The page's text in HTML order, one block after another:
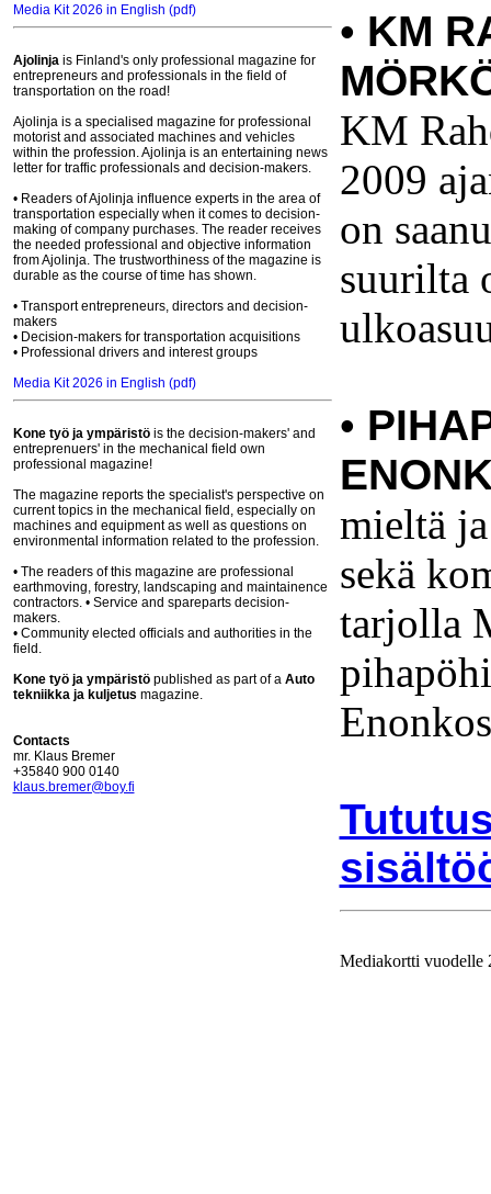
Media Kit 2026 in English (pdf)
Ajolinjais Finland's only professional magazine for
entrepreneurs and professionals in the field of
transportation on the road!
Ajolinja is a specialised magazine for professional
motorist and associated machines and vehicles
within the profession. Ajolinja is an entertaining news
letter for traffic professionals and decision-makers.
• Readers of Ajolinja influence experts in the area of
transportation especially when it comes to decision-
making of company purchases. The reader receives
the needed professional and objective information
from Ajolinja. The trustworthiness of the magazine is
durable as the course of time has shown.
• Transport entrepreneurs, directors and decision-
makers
• Decision-makers for transportation acquisitions
• Professional drivers and interest groups
Media Kit 2026 in English (pdf)
Kone työ ja ympäristöis the decision-makers' and
entreprenuers' in the mechanical field own
professional magazine!
The magazine reports the specialist's perspective on
current topics in the mechanical field, especially on
machines and equipment as well as questions on
environmental information related to the profession.
• The readers of this magazine are professional
earthmoving, forestry, landscaping and maintainence
contractors. • Service and spareparts decision-
makers.
• Community elected officials and authorities in the
field.
Kone työ ja ympäristö published as part of a Auto
tekniikka ja kuljetus magazine.
Contacts
mr. Klaus Bremer
+35840 900 0140
klaus.bremer@boy.fi
• KM
KM
2009
on
suurilta
•
mieltä
sekä
tarjolla
Mediakortti vuodelle